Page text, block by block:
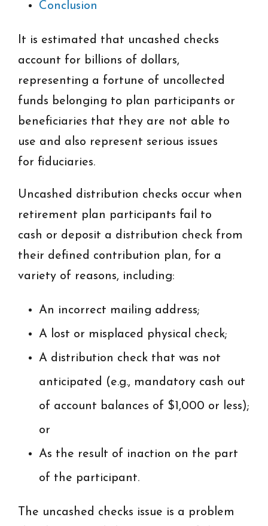
Conclusion
It is estimated that uncashed checks
account for billions of dollars,
representing a fortune of uncollected
funds belonging to plan participants or
beneficiaries that they are not able to
use and also represent serious issues
for fiduciaries.
Uncashed distribution checks occur when
retirement plan participants fail to
cash or deposit a distribution check from
their defined contribution plan, for a
variety of reasons, including:
An incorrect mailing address;
A lost or misplaced physical check;
A distribution check that was not
anticipated (e.g., mandatory cash out
of account balances of $1,000 or less);
or
As the result of inaction on the part
of the participant.
The uncashed checks issue is a problem